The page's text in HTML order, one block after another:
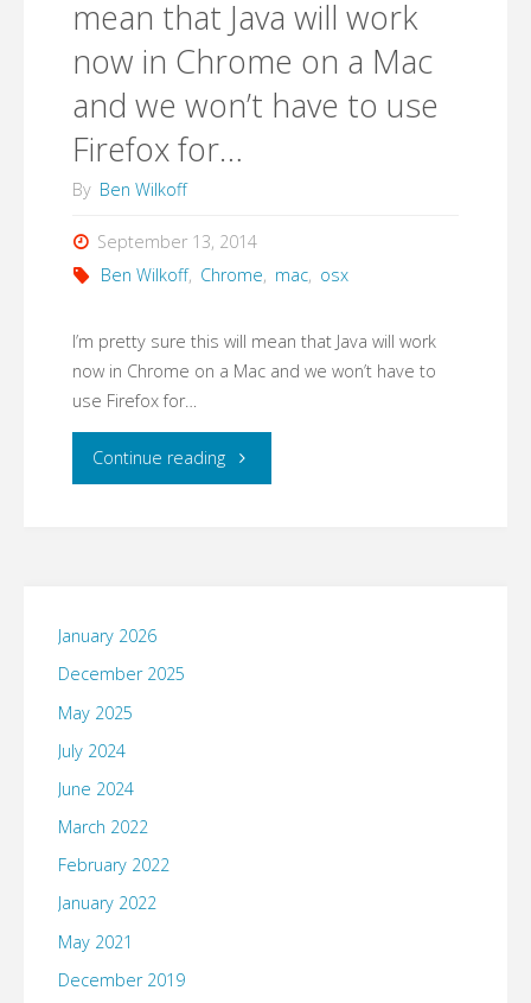
mean that Java will work
now in Chrome on a Mac
and we won’t have to use
Firefox for…
By Ben Wilkoff
September 13, 2014
Ben Wilkoff, Chrome, mac, osx
I’m pretty sure this will mean that Java will work
now in Chrome on a Mac and we won’t have to
use Firefox for…
Continue reading"I’m
January 2026
December 2025
May 2025
July 2024
June 2024
March 2022
February 2022
January 2022
May 2021
December 2019